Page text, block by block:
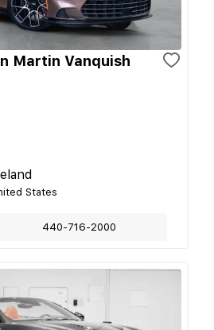
Martin Vanquish
States
440-716-2000